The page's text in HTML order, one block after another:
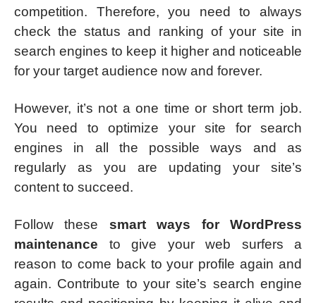
competition. Therefore, you need to always
check the status and ranking of your site in
search engines to keep it higher and noticeable
for your target audience now and forever.
However, it’s not a one time or short term job.
You need to optimize your site for search
engines in all the possible ways and as
regularly as you are updating your site’s
content to succeed.
Follow these smart ways for WordPress
maintenance to give your web surfers a
reason to come back to your profile again and
again. Contribute to your site’s search engine